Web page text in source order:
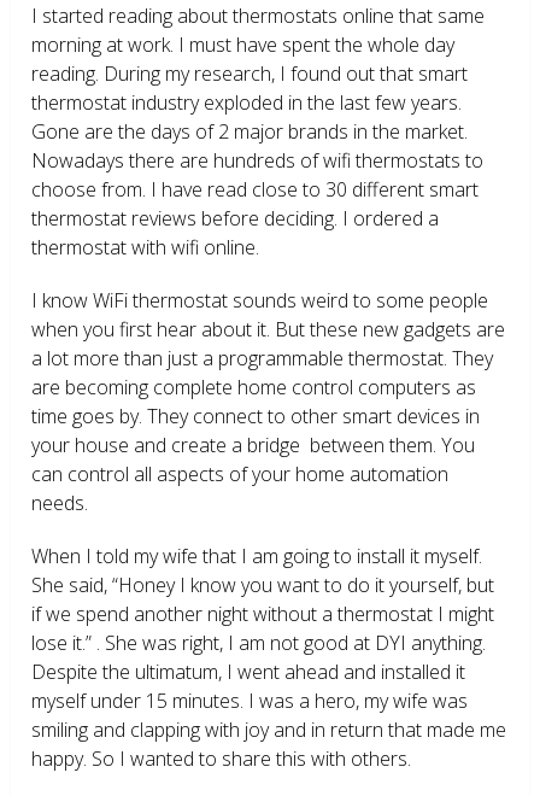
I started reading about thermostats online that same
morning at work. I must have spent the whole day
reading. During my research, I found out that smart
thermostat industry exploded in the last few years.
Gone are the days of 2 major brands in the market.
Nowadays there are hundreds of wifi thermostats to
choose from. I have read close to 30 different smart
thermostat reviews before deciding. I ordered a
thermostat with wifi online.
I know WiFi thermostat sounds weird to some people
when you first hear about it. But these new gadgets are
a lot more than just a programmable thermostat. They
are becoming complete home control computers as
time goes by. They connect to other smart devices in
your house and create a bridge between them. You
can control all aspects of your home automation
needs.
When I told my wife that I am going to install it myself.
She said, “Honey I know you want to do it yourself, but
if we spend another night without a thermostat I might
lose it.” . She was right, I am not good at DYI anything.
Despite the ultimatum, I went ahead and installed it
myself under 15 minutes. I was a hero, my wife was
smiling and clapping with joy and in return that made me
happy. So I wanted to share this with others.